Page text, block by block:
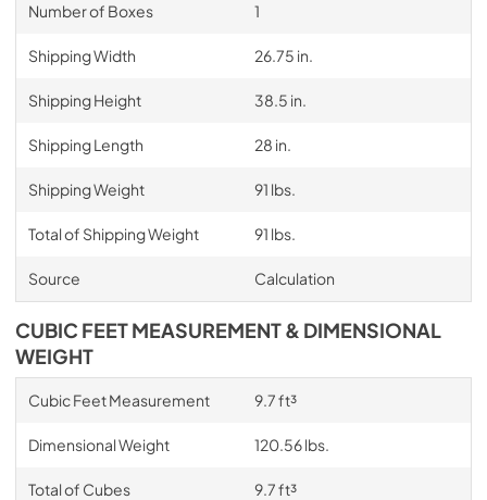
Number of Boxes 1
Shipping Width 26.75 in.
Shipping Height 38.5 in.
Shipping Length 28 in.
Shipping Weight 91 lbs.
Total of Shipping Weight 91 lbs.
Source Calculation
CUBIC FEET MEASUREMENT & DIMENSIONAL
WEIGHT
Cubic Feet Measurement 9.7 ft³
Dimensional Weight 120.56 lbs.
Total of Cubes 9.7 ft³